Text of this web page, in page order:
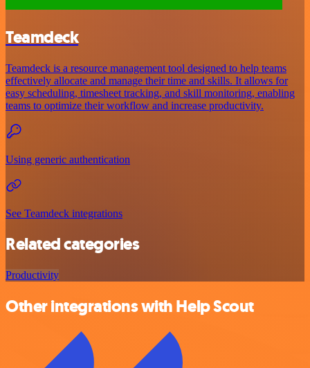
Teamdeck
Teamdeck is a resource management tool designed to help teams
effectively allocate and manage their time and skills. It allows for
easy scheduling, timesheet tracking, and skill monitoring, enabling
teams to optimize their workflow and increase productivity.
Using generic authentication
See Teamdeck integrations
Related categories
Productivity
Other integrations with Help Scout